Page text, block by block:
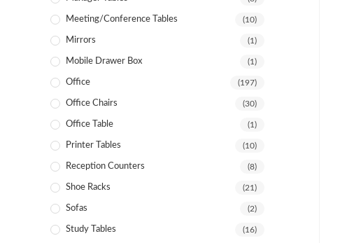
Meeting/Conference Tables (10)
Mirrors (1)
Mobile Drawer Box (1)
Office (197)
Office Chairs (30)
Office Table (1)
Printer Tables (10)
Reception Counters (8)
Shoe Racks (21)
Sofas (2)
Study Tables (16)